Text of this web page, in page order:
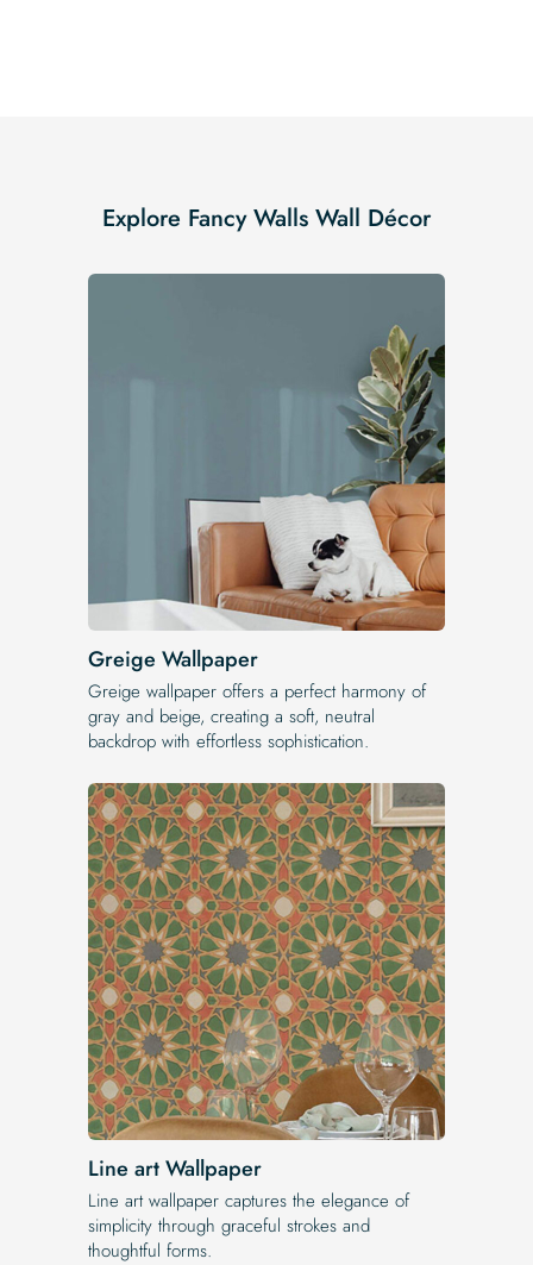
Explore Fancy Walls Wall Décor
Greige Wallpaper
Greige wallpaper offers a perfect harmony of
gray and beige, creating a soft, neutral
backdrop with effortless sophistication.
Line art Wallpaper
Line art wallpaper captures the elegance of
simplicity through graceful strokes and
thoughtful forms.